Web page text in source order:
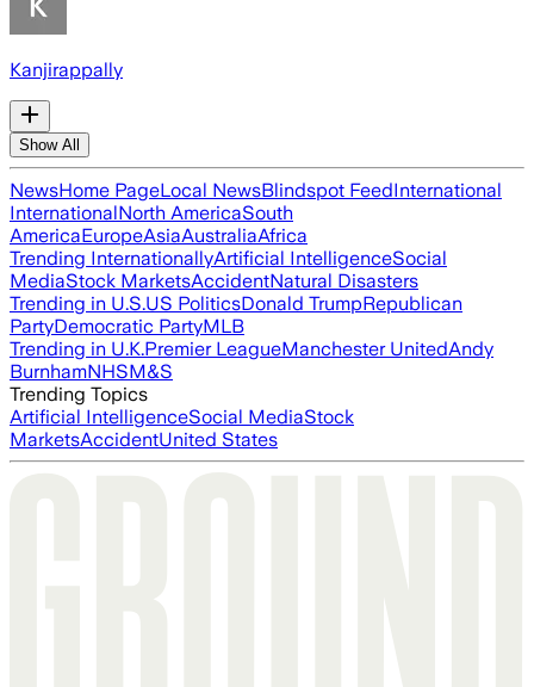
Kanjirappally
Show All
NewsHome PageLocal NewsBlindspot FeedInternational
InternationalNorth AmericaSouth
AmericaEuropeAsiaAustraliaAfrica
Trending InternationallyArtificial IntelligenceSocial
MediaStock MarketsAccidentNatural Disasters
Trending in U.S.US PoliticsDonald TrumpRepublican
PartyDemocratic PartyMLB
Trending in U.K.Premier LeagueManchester UnitedAndy
BurnhamNHSM&S
Trending Topics
Artificial IntelligenceSocial MediaStock
MarketsAccidentUnited States